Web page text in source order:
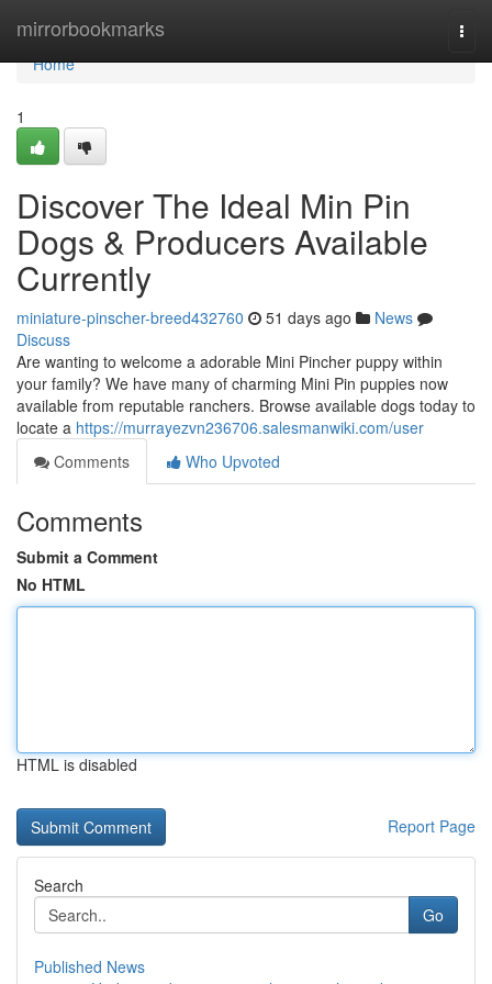
mirrorbookmarks
Home
Home
1
Discover The Ideal Min Pin
Dogs & Producers Available
Currently
miniature-pinscher-breed432760 51 days ago
News
Discuss
Are wanting to welcome a adorable Mini Pincher puppy within
your family? We have many of charming Mini Pin puppies now
available from reputable ranchers. Browse available dogs today to
locate a https://murrayezvn236706.salesmanwiki.com/user
Comments
Who Upvoted
Comments
Submit a Comment
No HTML
HTML is disabled
Report Page
Search
Go
Published News